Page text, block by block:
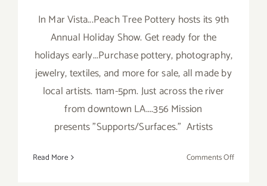
In Mar Vista...Peach Tree Pottery hosts its 9th
Annual Holiday Show. Get ready for the
holidays early...Purchase pottery, photography,
jewelry, textiles, and more for sale, all made by
local artists. 11am-5pm. Just across the river
from downtown LA....356 Mission
presents "Supports/Surfaces." Artists
Read More Comments Offon